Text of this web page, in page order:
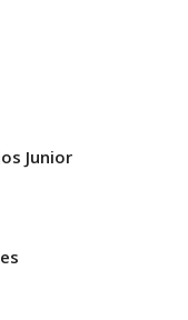
Junior